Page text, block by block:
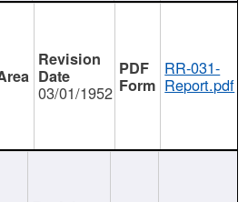
03/01/1952
RR-031-
Report.pdf